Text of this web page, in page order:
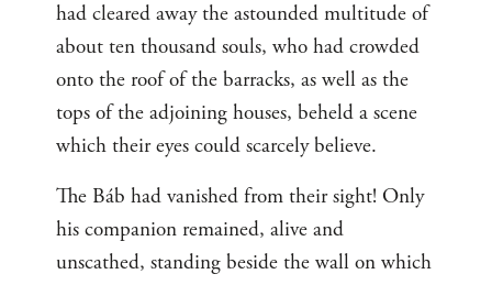
had cleared away the astounded multitude of
about ten thousand souls, who had crowded
onto the roof of the barracks, as well as the
tops of the adjoining houses, beheld a scene
which their eyes could scarcely believe.
The Báb had vanished from their sight! Only
his companion remained, alive and
unscathed, standing beside the wall on which